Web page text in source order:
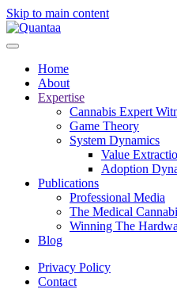
Skip to main content
Home
About
Expertise
Cannabis Expert
Game Theory
System Dynamics
Value
Adoption
Publications
Professional Media
The Medical
Winning The
Blog
Privacy Policy
Contact